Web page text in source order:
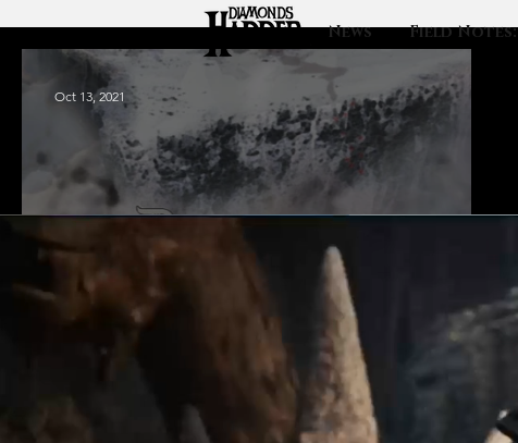
News Field Notes:
Europa: Finding
the hidden
Diamond City.
Oct 13, 2021